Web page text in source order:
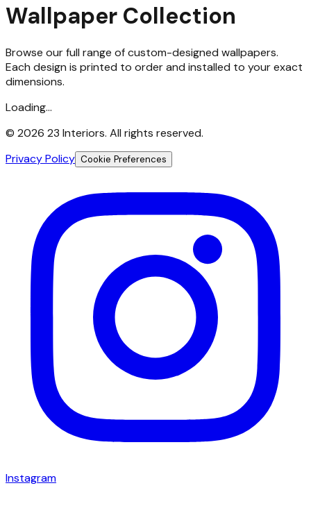
Wallpaper Collection
Browse our full range of custom-designed wallpapers.
Each design is printed to order and installed to your exact
dimensions.
Loading...
© 2026 23 Interiors. All rights reserved.
Privacy Policy Cookie Preferences
Instagram